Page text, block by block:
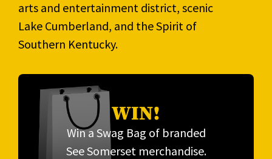
arts and entertainment district, scenic
Lake Cumberland, and the Spirit of
Southern Kentucky.
WIN!
Win a Swag Bag of branded
See Somerset merchandise.